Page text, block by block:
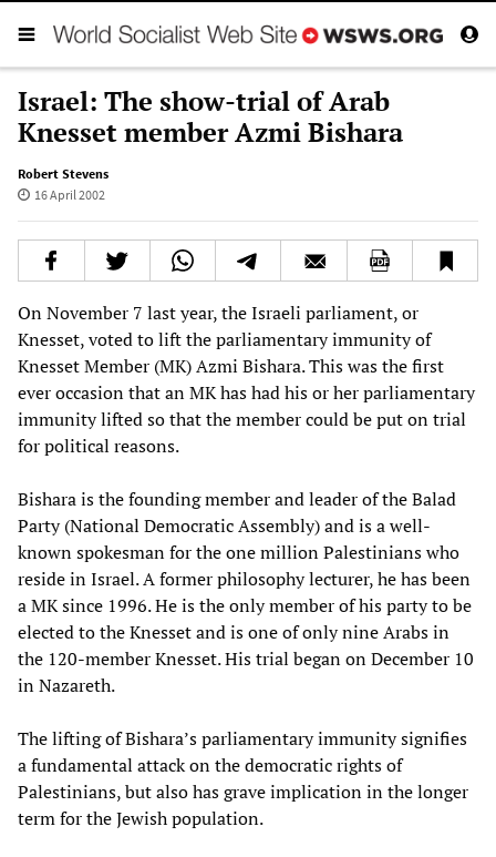
Israel: The show-trial of Arab
Knesset member Azmi Bishara
Robert Stevens
16 April 2002
On November 7 last year, the Israeli parliament, or
Knesset, voted to lift the parliamentary immunity of
Knesset Member (MK) Azmi Bishara. This was the first
ever occasion that an MK has had his or her parliamentary
immunity lifted so that the member could be put on trial
for political reasons.
Bishara is the founding member and leader of the Balad
Party (National Democratic Assembly) and is a well-
known spokesman for the one million Palestinians who
reside in Israel. A former philosophy lecturer, he has been
a MK since 1996. He is the only member of his party to be
elected to the Knesset and is one of only nine Arabs in
the 120-member Knesset. His trial began on December 10
in Nazareth.
The lifting of Bishara’s parliamentary immunity signifies
a fundamental attack on the democratic rights of
Palestinians, but also has grave implication in the longer
term for the Jewish population.